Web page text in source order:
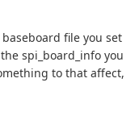
file you set
spi_board_info you
to that affect,